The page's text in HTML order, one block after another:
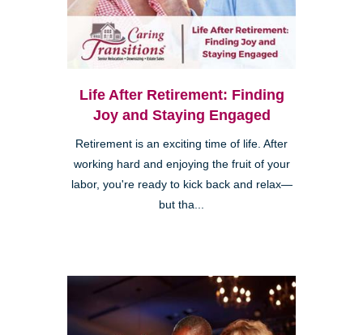
Life After Retirement: Finding
Joy and Staying Engaged
Retirement is an exciting time of life. After
working hard and enjoying the fruit of your
labor, you're ready to kick back and relax—
but tha...